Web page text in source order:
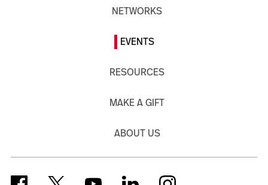
NETWORKS
EVENTS
RESOURCES
MAKE A GIFT
ABOUT US